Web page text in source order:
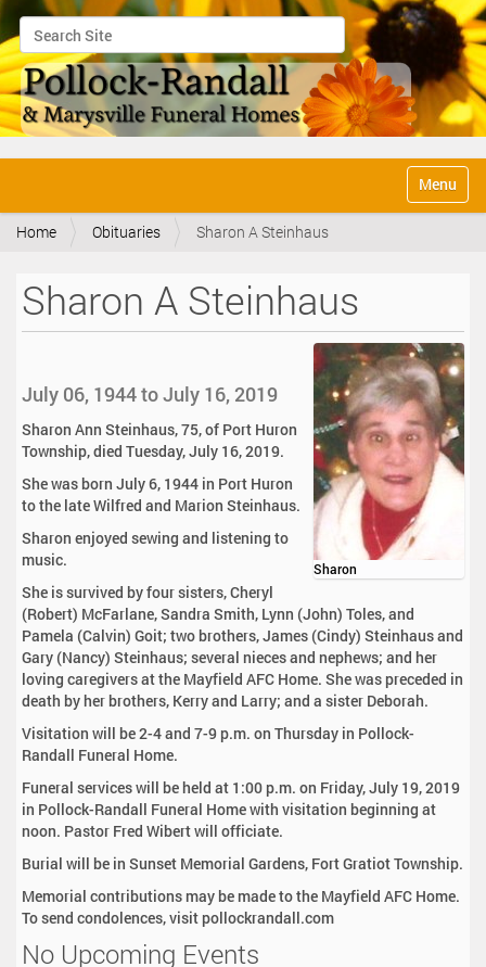
Search Site
Advanced Search…
v
Toggle
Home Obituaries Sharon A Steinhaus
Sharon A Steinhaus
Sharon
July 06, 1944 to July 16, 2019
Sharon Ann Steinhaus, 75, of Port Huron
Township, died Tuesday, July 16, 2019.
She was born July 6, 1944 in Port Huron
to the late Wilfred and Marion Steinhaus.
Sharon enjoyed sewing and listening to
music.
She is survived by four sisters, Cheryl
(Robert) McFarlane, Sandra Smith, Lynn (John) Toles, and
Pamela (Calvin) Goit; two brothers, James (Cindy) Steinhaus and
Gary (Nancy) Steinhaus; several nieces and nephews; and her
loving caregivers at the Mayfield AFC Home. She was preceded in
death by her brothers, Kerry and Larry; and a sister Deborah.
Visitation will be 2-4 and 7-9 p.m. on Thursday in Pollock-
Randall Funeral Home.
Funeral services will be held at 1:00 p.m. on Friday, July 19, 2019
in Pollock-Randall Funeral Home with visitation beginning at
noon. Pastor Fred Wibert will officiate.
Burial will be in Sunset Memorial Gardens, Fort Gratiot Township.
Memorial contributions may be made to the Mayfield AFC Home.
To send condolences, visit pollockrandall.com
No Upcoming Events